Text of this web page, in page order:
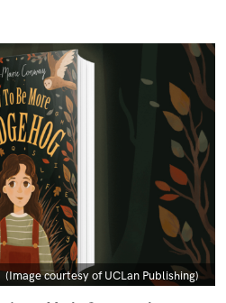
Caption
(Image courtesy of UCLan Publishing)